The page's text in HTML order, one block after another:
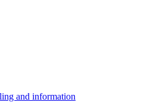
and information